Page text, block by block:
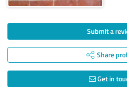
Submit a
Share
Get in